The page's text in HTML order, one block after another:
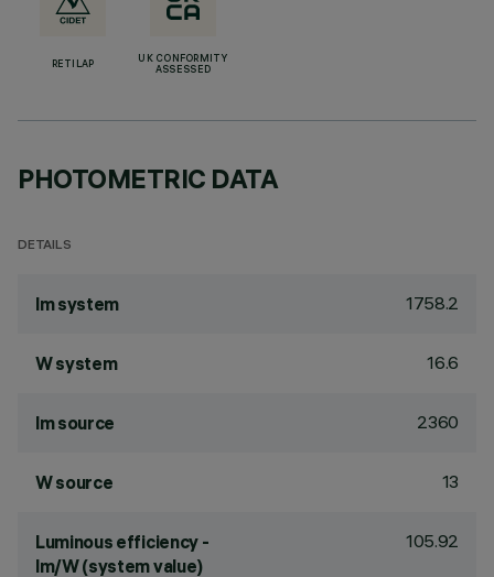
RETILAP
UK CONFORMITY
ASSESSED
PHOTOMETRIC DATA
DETAILS
lm system 1758.2
W system 16.6
lm source 2360
W source 13
Luminous efficiency -
lm/W (system value)
105.92